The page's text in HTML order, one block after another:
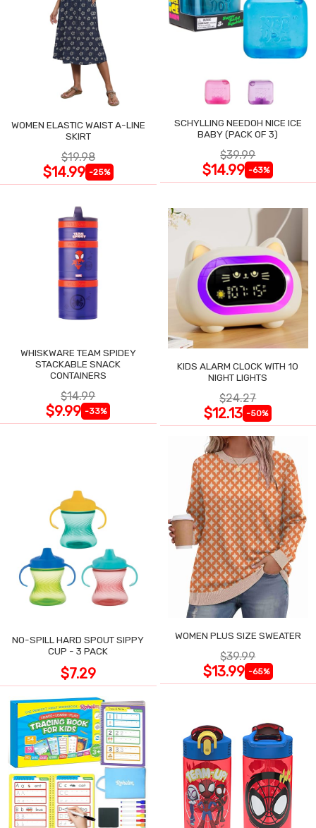
WOMEN ELASTIC WAIST A-LINE
SKIRT
$19.98
$14.99 -25%
SCHYLLING NEEDOH NICE ICE
BABY (PACK OF 3)
$39.99
$14.99 -63%
WHISKWARE TEAM SPIDEY
STACKABLE SNACK
CONTAINERS
$14.99
$9.99 -33%
KIDS ALARM CLOCK WITH 10
NIGHT LIGHTS
$24.27
$12.13 -50%
NO-SPILL HARD SPOUT SIPPY
CUP - 3 PACK
$7.29
WOMEN PLUS SIZE SWEATER
$39.99
$13.99 -65%